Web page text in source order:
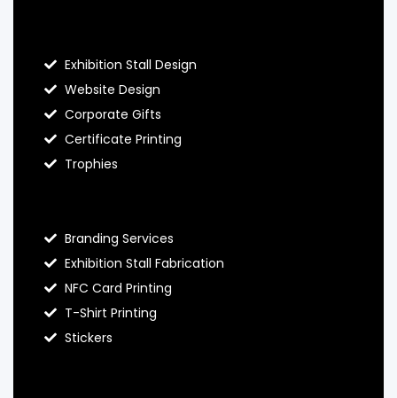
Exhibition Stall Design
Website Design
Corporate Gifts
Certificate Printing
Trophies
Branding Services
Exhibition Stall Fabrication
NFC Card Printing
T-Shirt Printing
Stickers